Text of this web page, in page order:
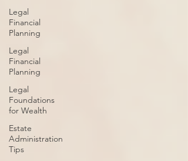
Legal
Financial
Planning
Legal
Financial
Planning
Legal
Foundations
for Wealth
Estate
Administration
Tips